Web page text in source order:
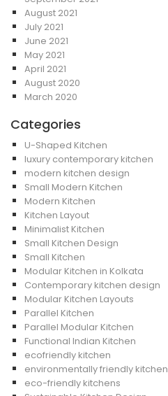
August 2021
July 2021
June 2021
May 2021
April 2021
August 2020
March 2020
Categories
U-Shaped Kitchen
luxury contemporary kitchen
modern kitchen design
Small Modern Kitchen
Modern Kitchen
Kitchen Layout
Minimalist Kitchen
Small Kitchen Design
Small Kitchen
Modular Kitchen in Kolkata
Contemporary kitchen design
Modular Kitchen Layouts
Parallel Kitchen
Parallel Modular Kitchen
Functional Indian Kitchen
ecofriendly kitchen
environmentally friendly kitchen
eco-friendly kitchens